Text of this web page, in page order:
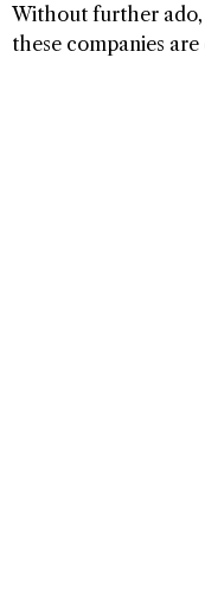
Without further ado,
these companies are